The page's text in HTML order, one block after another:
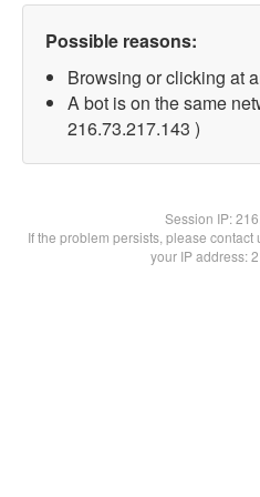
Possible reasons:
Browsing or clicking at
A bot is on the same
216.73.217.143 )
Session IP:
If the problem persists, please
your IP address: